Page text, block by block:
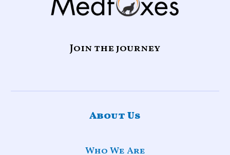
Join the journey
About Us
Who We Are